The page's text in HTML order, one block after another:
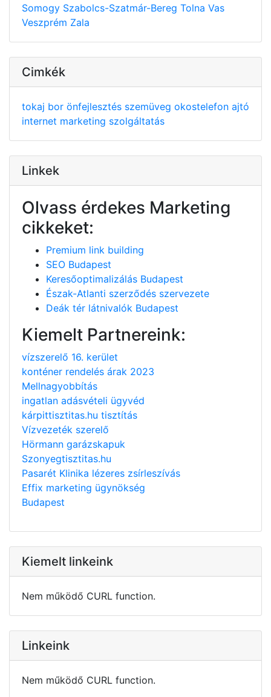
Somogy Szabolcs-Szatmár-Bereg Tolna Vas
Veszprém Zala
Cimkék
tokaj bor önfejlesztés szemüveg okostelefon ajtó
internet marketing szolgáltatás
Linkek
Olvass érdekes Marketing
cikkeket:
Premium link building
SEO Budapest
Keresőoptimalizálás Budapest
Észak-Atlanti szerződés szervezete
Deák tér látnivalók Budapest
Kiemelt Partnereink:
vízszerelő 16. kerület
konténer rendelés árak 2023
Mellnagyobbítás
ingatlan adásvételi ügyvéd
kárpittisztitas.hu tisztítás
Vízvezeték szerelő
Hörmann garázskapuk
Szonyegtisztitas.hu
Pasarét Klinika lézeres zsírleszívás
Effix marketing ügynökség
Budapest
Kiemelt linkeink
Nem működő CURL function.
Linkeink
Nem működő CURL function.